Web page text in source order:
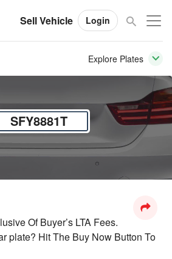
Sell Vehicle Login
Explore Plates
SFY8881T
Of Buyer’s LTA Fees.
plate? Hit The Buy Now Button To